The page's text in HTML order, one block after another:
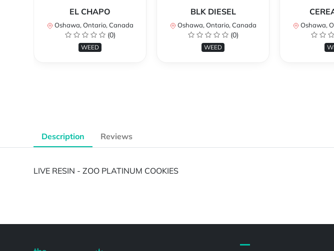
EL CHAPO
Oshawa, Ontario, Canada
(0)
WEED
BLK DIESEL
Oshawa, Ontario, Canada
(0)
WEED
Oshawa,
Description Reviews
LIVE RESIN - ZOO PLATINUM COOKIES